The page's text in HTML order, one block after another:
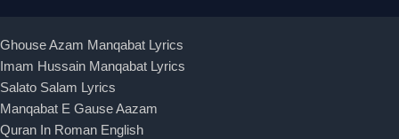
Ghouse Azam Manqabat Lyrics
Imam Hussain Manqabat Lyrics
Salato Salam Lyrics
Manqabat E Gause Aazam
Quran In Roman English